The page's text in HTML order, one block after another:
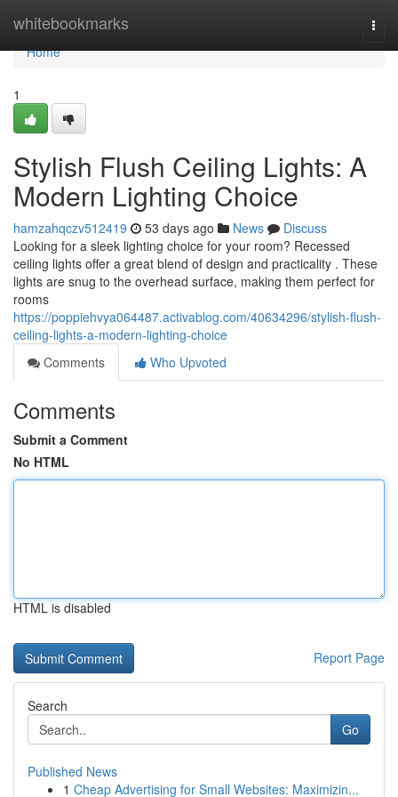
whitebookmarks
Home
Home
1
Stylish Flush Ceiling Lights: A
Modern Lighting Choice
hamzahqczv512419 53 days ago News
Discuss
Looking for a sleek lighting choice for your room? Recessed
ceiling lights offer a great blend of design and practicality . These
lights are snug to the overhead surface, making them perfect for
rooms
https://poppiehvya064487.activablog.com/40634296/stylish-flush-
ceiling-lights-a-modern-lighting-choice
Comments
Who Upvoted
Comments
Submit a Comment
No HTML
HTML is disabled
Report Page
Search
Go
Published News
1 Cheap Advertising for Small Websites: Maximizin...